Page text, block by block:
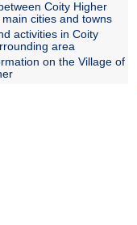
Coity Higher
cities and towns
activities in Coity
area
on the Village of